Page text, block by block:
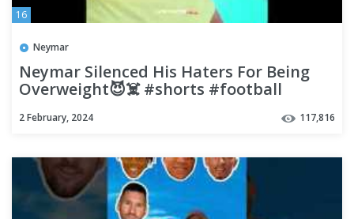
16
Neymar
Neymar Silenced His Haters For Being
Overweight😈☠️ #shorts #football
2 February, 2024 117,816